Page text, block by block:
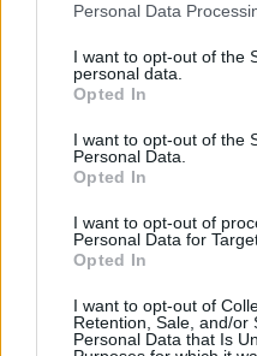
Personal Data
I want to opt-out of the
personal data.
Opted In
I want to opt-out of the
Personal Data.
Opted In
I want to opt-out of
Personal Data for
Opted In
I want to opt-out of
Retention, Sale, and/or
Personal Data that Is
εποπτεία γονέα ή κηδεμόνα ή
Ταυτότητα Όροι χρήσης
Ρυθμίσεις Cookies